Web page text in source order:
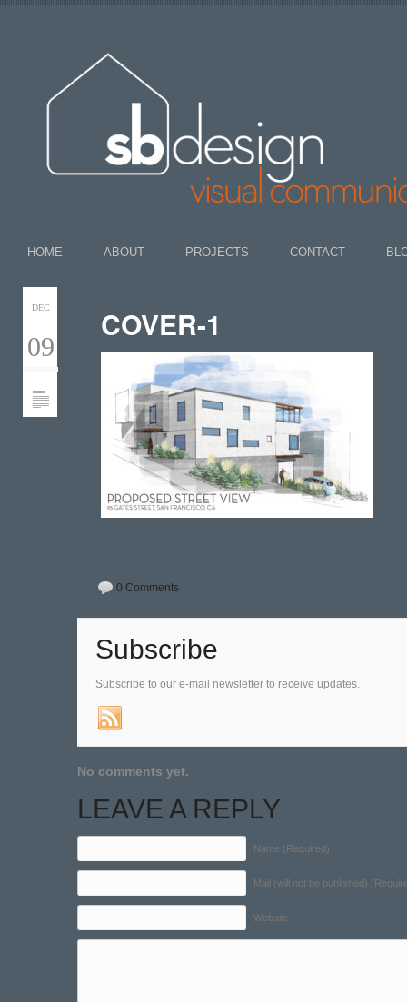
HOME ABOUT PROJECTS CONTACT
DEC
09
COVER-1
0 Comments
Subscribe
Subscribe to our e-mail newsletter to receive updates.
No comments yet.
LEAVE A REPLY
Name (Required)
Mail (will not be published)
Website